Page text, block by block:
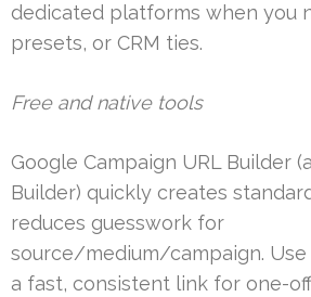
dedicated platforms when you
presets, or CRM ties.
Free and native tools
Google Campaign URL Builder
Builder) quickly creates
reduces guesswork for
source/medium/campaign.
a fast, consistent link for one-